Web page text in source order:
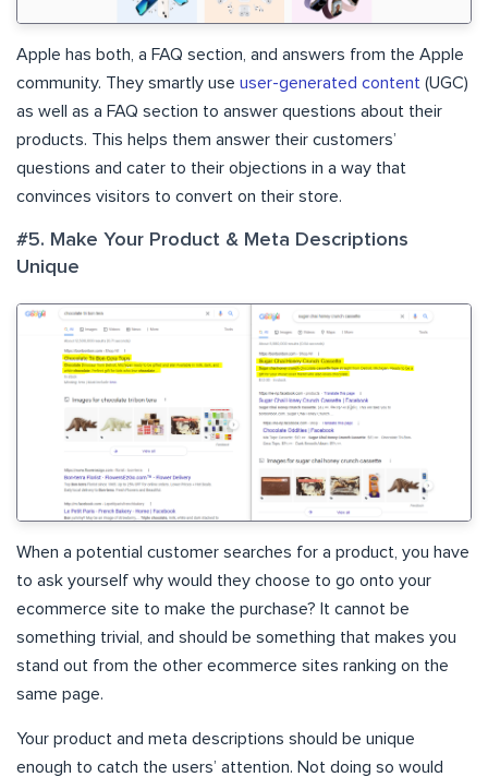
Apple has both, a FAQ section, and answers from the Apple
community. They smartly use user-generated content (UGC)
as well as a FAQ section to answer questions about their
products. This helps them answer their customers’
questions and cater to their objections in a way that
convinces visitors to convert on their store.
#5. Make Your Product & Meta Descriptions
Unique
When a potential customer searches for a product, you have
to ask yourself why would they choose to go onto your
ecommerce site to make the purchase? It cannot be
something trivial, and should be something that makes you
stand out from the other ecommerce sites ranking on the
same page.
Your product and meta descriptions should be unique
enough to catch the users’ attention. Not doing so would